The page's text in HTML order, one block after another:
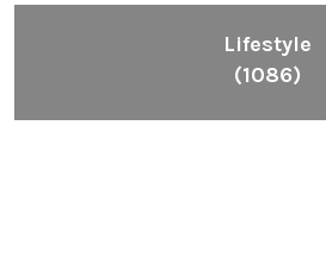
Lifestyle
(1086)